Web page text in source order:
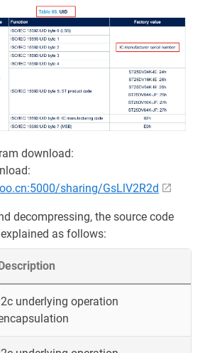
download:
sharing/GsLlV2R2d
decompressing, the source code
as follows:
underlying operation